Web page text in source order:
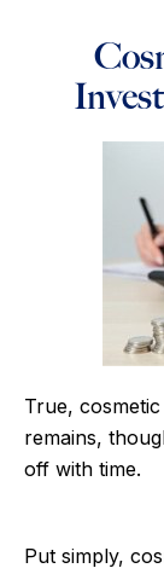
True,
remains,
off with time.
Put simply,